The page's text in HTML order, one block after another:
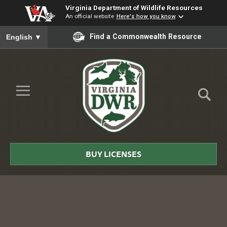
Virginia Department of Wildlife Resources
An official website Here's how you know
To ensure accurate screen reader translation, please ensure
English ▼ Find a Commonwealth Resource
Skip to Main Content
≡
DWR
BUY LICENSES